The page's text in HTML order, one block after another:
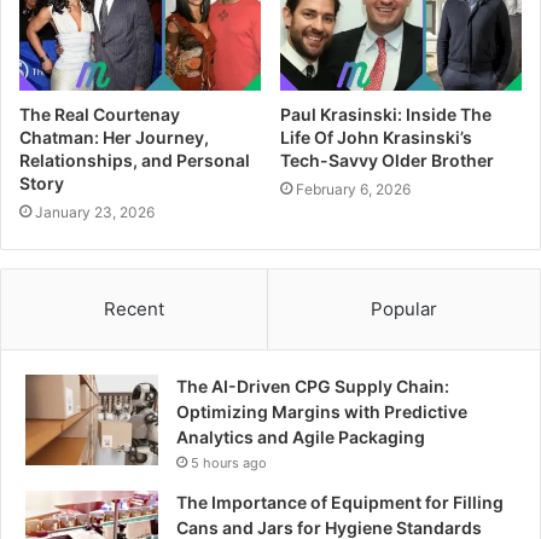
The Real Courtenay
Chatman: Her Journey,
Relationships, and Personal
Story
January 23, 2026
Paul Krasinski: Inside The
Life Of John Krasinski’s
Tech-Savvy Older Brother
February 6, 2026
Recent Popular
The AI-Driven CPG Supply Chain:
Optimizing Margins with Predictive
Analytics and Agile Packaging
5 hours ago
The Importance of Equipment for Filling
Cans and Jars for Hygiene Standards